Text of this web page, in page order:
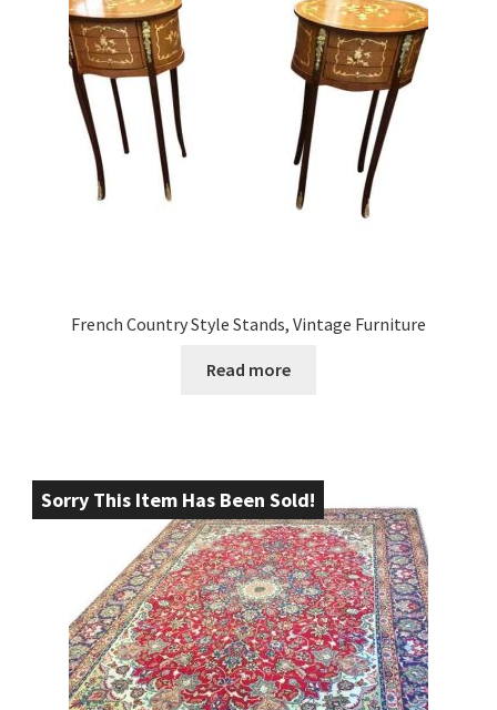
French Country Style Stands, Vintage Furniture
Read more
Sorry This Item Has Been Sold!